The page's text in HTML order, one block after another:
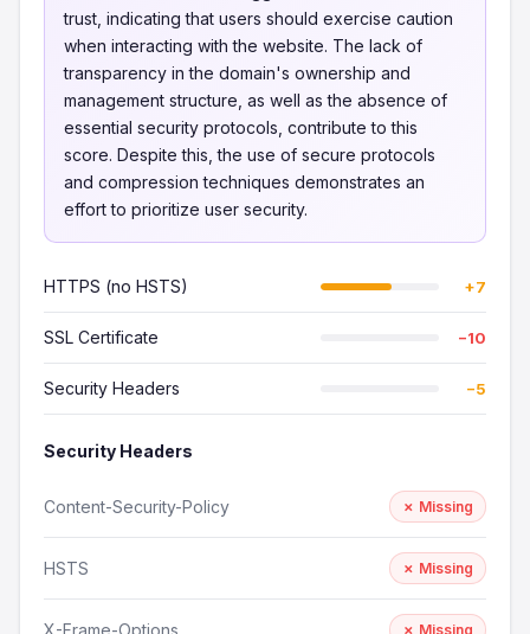
trust, indicating that users should exercise caution
when interacting with the website. The lack of
transparency in the domain's ownership and
management structure, as well as the absence of
essential security protocols, contribute to this
score. Despite this, the use of secure protocols
and compression techniques demonstrates an
effort to prioritize user security.
HTTPS (no HSTS) +7
SSL Certificate −10
Security Headers −5
Security Headers
Content-Security-Policy ✗ Missing
HSTS ✗ Missing
X-Frame-Options ✗ Missing